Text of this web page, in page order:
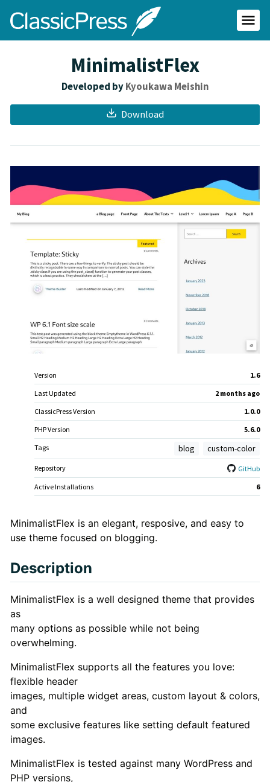
ClassicPress
site
Menu
MinimalistFlex
Developed byKyoukawa Meishin
Download
MetaVersion
1.6
Last Updated
2 months ago
ClassicPress Version
1.0.0
PHP Version
5.6.0
Tags
blog custom-color
Repository
GitHub
Active Installations
6
Theme
MinimalistFlex is an elegant, resposive, and easy to
use theme focused on blogging.
Description
MinimalistFlex is a well designed theme that provides
as
many options as possible while not being
overwhelming.
MinimalistFlex supports all the features you love:
flexible header
images, multiple widget areas, custom layout & colors,
and
some exclusive features like setting default featured
images.
MinimalistFlex is tested against many WordPress and
PHP versions,